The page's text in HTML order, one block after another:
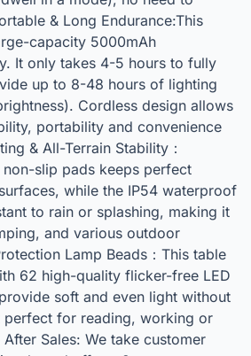
& Long Endurance:This
capacity 5000mAh
It only takes 4-5 hours to fully
up to 8-48 hours of lighting
Cordless design allows
portability and convenience
& All-Terrain Stability：
slip pads keeps perfect
while the IP54 waterproof
to rain or splashing, making it
and various outdoor
Lamp Beads：This table
62 high-quality flicker-free LED
soft and even light without
for reading, working or
Sales: We take customer